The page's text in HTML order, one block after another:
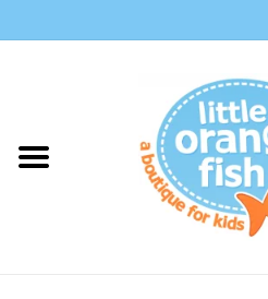
Shop By Brand